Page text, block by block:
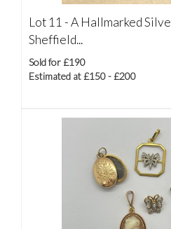
Lot 11 -A Hallmarked
Sheffield...
Sold for £190
Estimated at £150 - £200